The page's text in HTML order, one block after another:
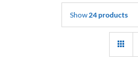
Show24 products